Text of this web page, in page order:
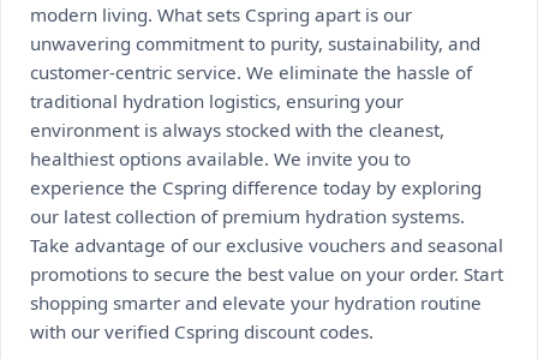
modern living. What sets Cspring apart is our
unwavering commitment to purity, sustainability, and
customer-centric service. We eliminate the hassle of
traditional hydration logistics, ensuring your
environment is always stocked with the cleanest,
healthiest options available. We invite you to
experience the Cspring difference today by exploring
our latest collection of premium hydration systems.
Take advantage of our exclusive vouchers and seasonal
promotions to secure the best value on your order. Start
shopping smarter and elevate your hydration routine
with our verified Cspring discount codes.